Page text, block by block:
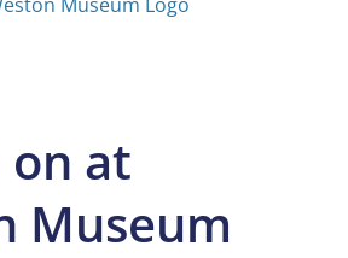
at
Museum